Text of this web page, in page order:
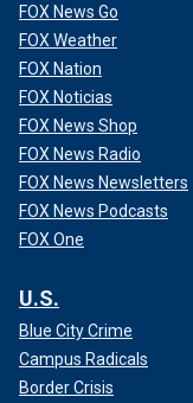
FOX News Go
FOX Weather
FOX Nation
FOX Noticias
FOX News Shop
FOX News Radio
FOX News Newsletters
FOX News Podcasts
FOX One
U.S.
Blue City Crime
Campus Radicals
Border Crisis